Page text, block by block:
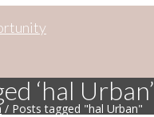
‘hal Urban’
/ Posts tagged "hal Urban"